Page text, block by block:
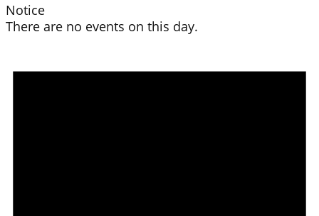
Notice
There are no events on this day.